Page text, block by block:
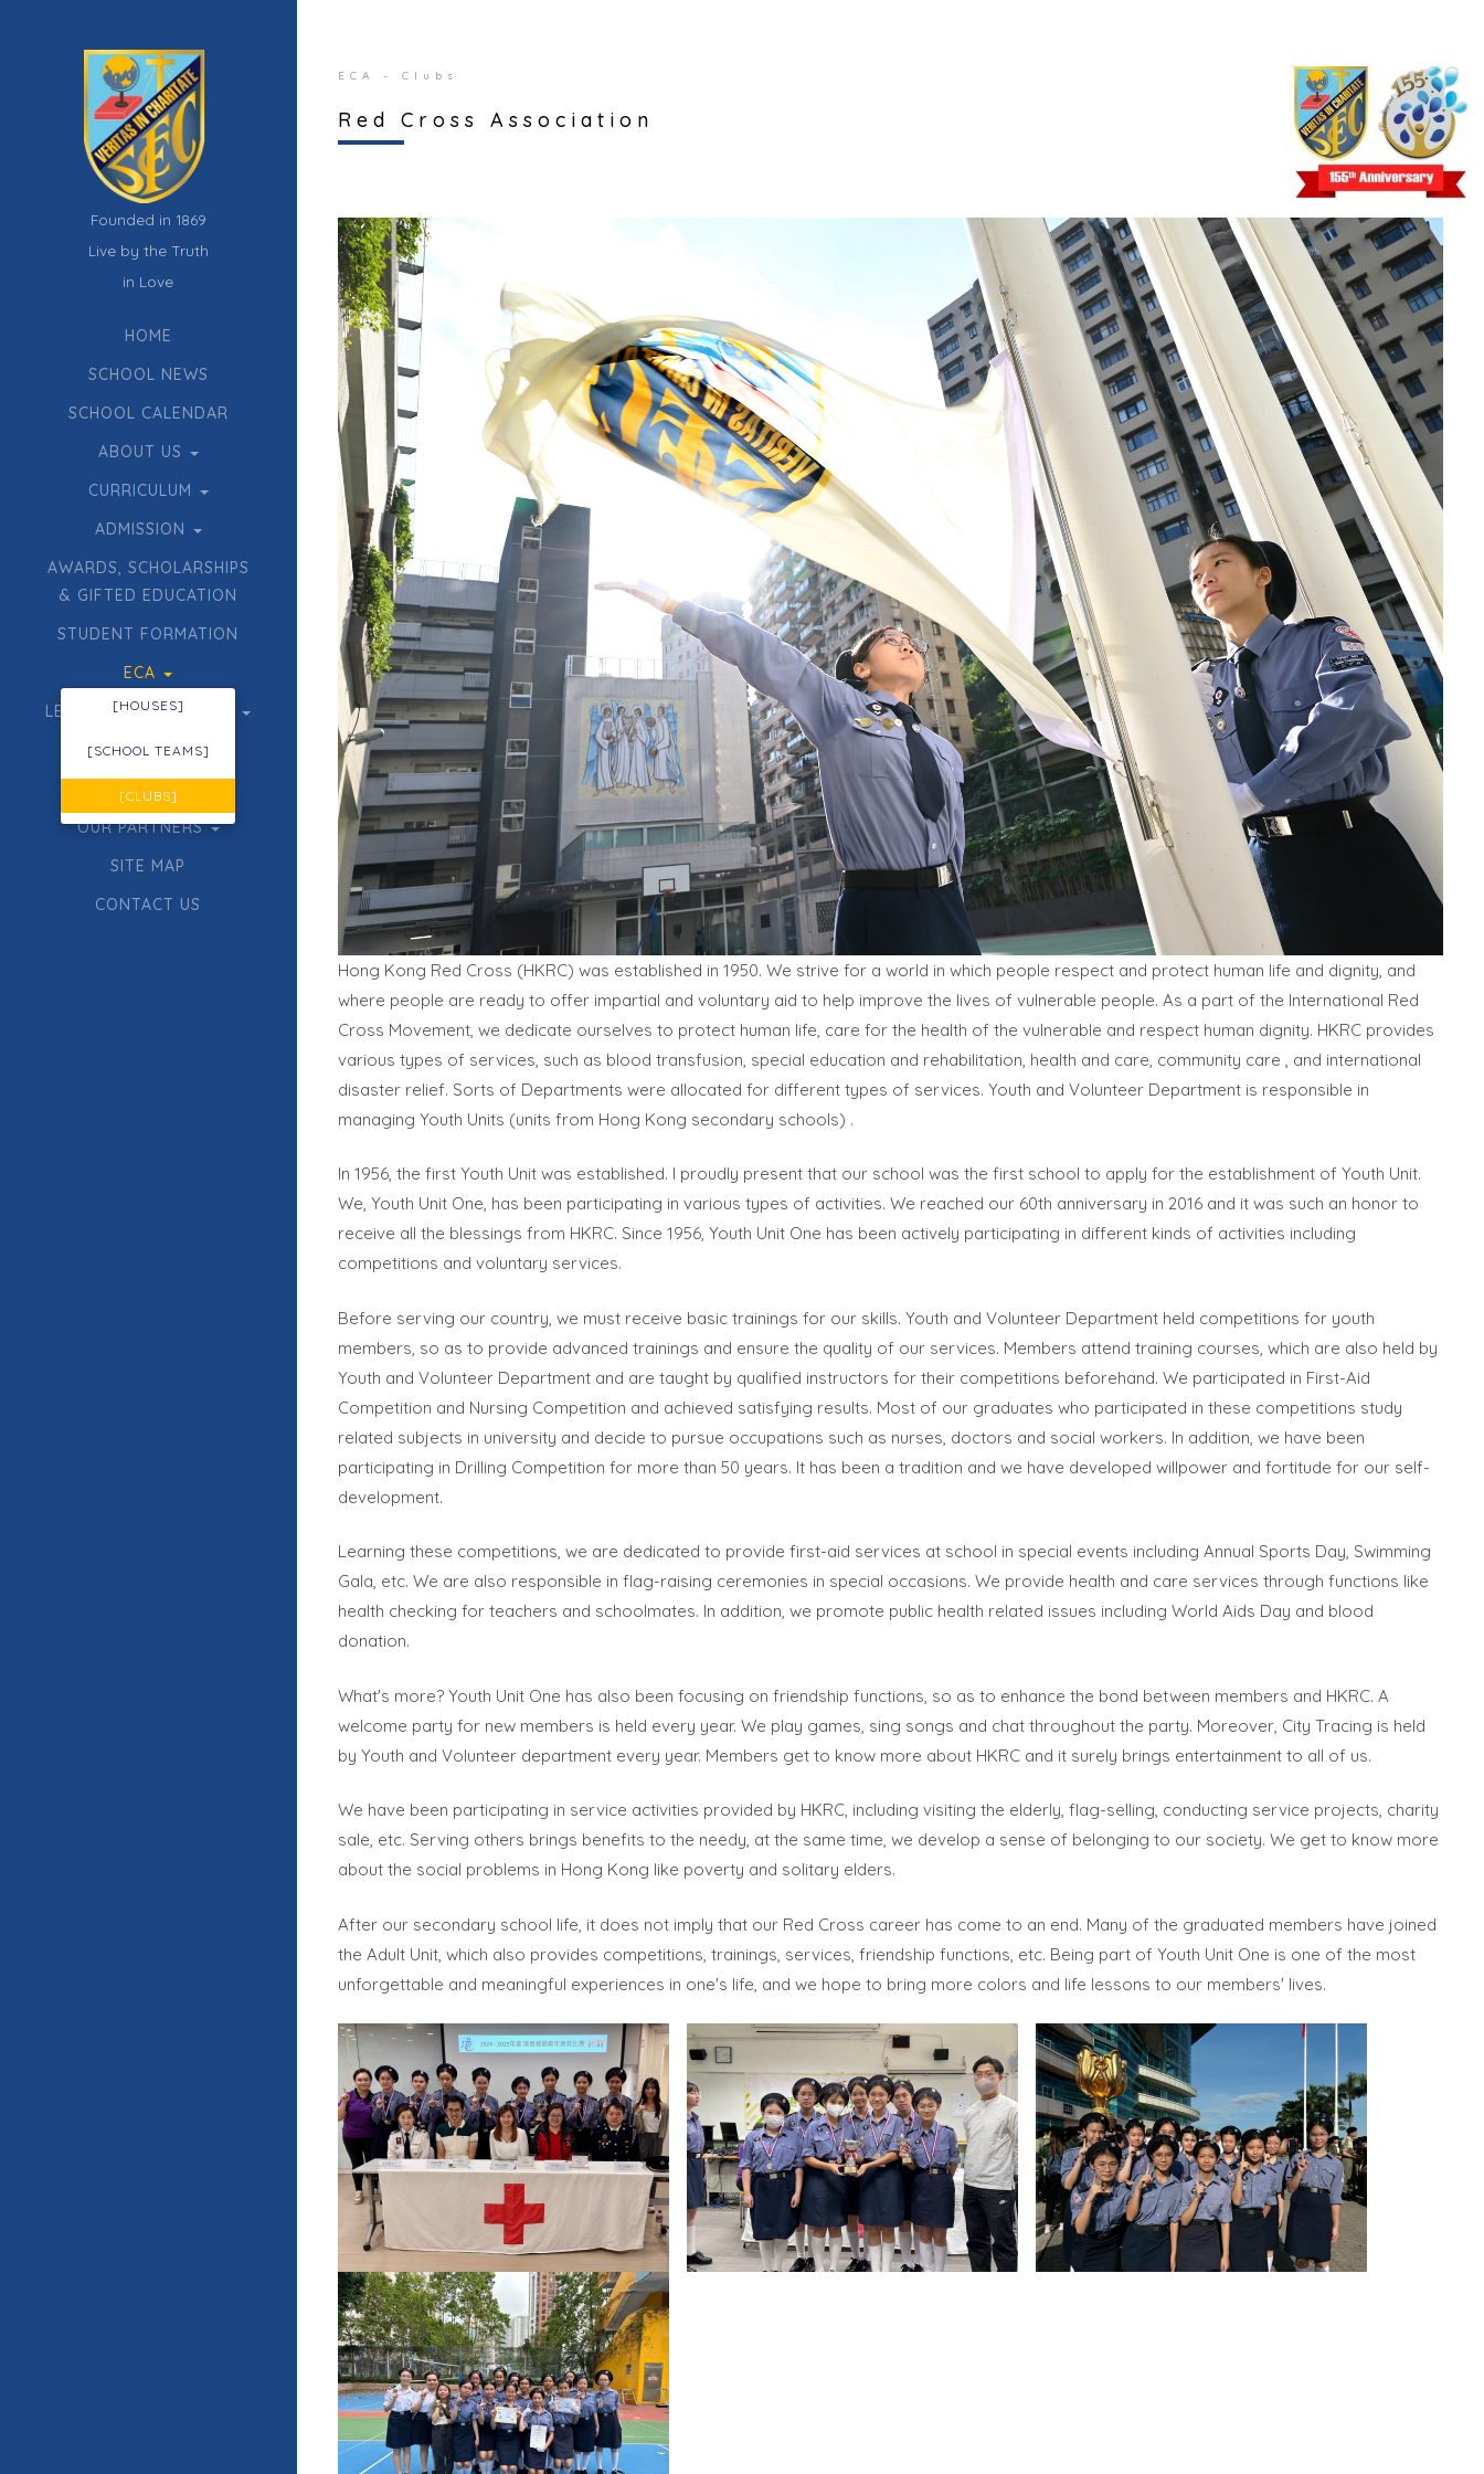
Founded in 1869
Live by the Truth
in Love
HOME
SCHOOL NEWS
SCHOOL CALENDAR
ABOUT US
CURRICULUM
ADMISSION
AWARDS, SCHOLARSHIPS
& GIFTED EDUCATION
STUDENT FORMATION
ECA
[HOUSES]
[SCHOOL TEAMS]
[CLUBS]
LEARNING & TEACHING
ACHIEVEMENTS
TENDER
OUR PARTNERS
SITE MAP
CONTACT US
ECA - Clubs
Red Cross Association
Hong Kong Red Cross (HKRC) was established in 1950. We strive for a world in which people respect and protect human life and dignity, and
where people are ready to offer impartial and voluntary aid to help improve the lives of vulnerable people. As a part of the International Red
Cross Movement, we dedicate ourselves to protect human life, care for the health of the vulnerable and respect human dignity. HKRC provides
various types of services, such as blood transfusion, special education and rehabilitation, health and care, community care , and international
disaster relief. Sorts of Departments were allocated for different types of services. Youth and Volunteer Department is responsible in
managing Youth Units (units from Hong Kong secondary schools) .
In 1956, the first Youth Unit was established. I proudly present that our school was the first school to apply for the establishment of Youth Unit.
We, Youth Unit One, has been participating in various types of activities. We reached our 60th anniversary in 2016 and it was such an honor to
receive all the blessings from HKRC. Since 1956, Youth Unit One has been actively participating in different kinds of activities including
competitions and voluntary services.
Before serving our country, we must receive basic trainings for our skills. Youth and Volunteer Department held competitions for youth
members, so as to provide advanced trainings and ensure the quality of our services. Members attend training courses, which are also held by
Youth and Volunteer Department and are taught by qualified instructors for their competitions beforehand. We participated in First-Aid
Competition and Nursing Competition and achieved satisfying results. Most of our graduates who participated in these competitions study
related subjects in university and decide to pursue occupations such as nurses, doctors and social workers. In addition, we have been
participating in Drilling Competition for more than 50 years. It has been a tradition and we have developed willpower and fortitude for our self-
development.
Learning these competitions, we are dedicated to provide first-aid services at school in special events including Annual Sports Day, Swimming
Gala, etc. We are also responsible in flag-raising ceremonies in special occasions. We provide health and care services through functions like
health checking for teachers and schoolmates. In addition, we promote public health related issues including World Aids Day and blood
donation.
What's more? Youth Unit One has also been focusing on friendship functions, so as to enhance the bond between members and HKRC. A
welcome party for new members is held every year. We play games, sing songs and chat throughout the party. Moreover, City Tracing is held
by Youth and Volunteer department every year. Members get to know more about HKRC and it surely brings entertainment to all of us.
We have been participating in service activities provided by HKRC, including visiting the elderly, flag-selling, conducting service projects, charity
sale, etc. Serving others brings benefits to the needy, at the same time, we develop a sense of belonging to our society. We get to know more
about the social problems in Hong Kong like poverty and solitary elders.
After our secondary school life, it does not imply that our Red Cross career has come to an end. Many of the graduated members have joined
the Adult Unit, which also provides competitions, trainings, services, friendship functions, etc. Being part of Youth Unit One is one of the most
unforgettable and meaningful experiences in one's life, and we hope to bring more colors and life lessons to our members' lives.